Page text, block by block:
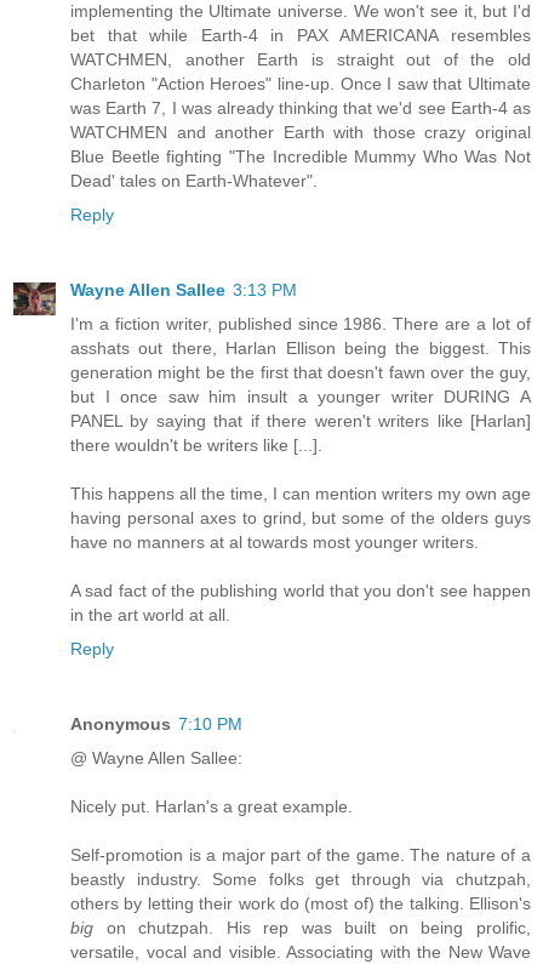
implementing the Ultimate universe. We won't see it, but I'd
bet that while Earth-4 in PAX AMERICANA resembles
WATCHMEN, another Earth is straight out of the old
Charleton "Action Heroes" line-up. Once I saw that Ultimate
was Earth 7, I was already thinking that we'd see Earth-4 as
WATCHMEN and another Earth with those crazy original
Blue Beetle fighting "The Incredible Mummy Who Was Not
Dead' tales on Earth-Whatever".
Reply
Wayne Allen Sallee 3:13 PM
I'm a fiction writer, published since 1986. There are a lot of
asshats out there, Harlan Ellison being the biggest. This
generation might be the first that doesn't fawn over the guy,
but I once saw him insult a younger writer DURING A
PANEL by saying that if there weren't writers like [Harlan]
there wouldn't be writers like [...].
This happens all the time, I can mention writers my own age
having personal axes to grind, but some of the olders guys
have no manners at al towards most younger writers.
A sad fact of the publishing world that you don't see happen
in the art world at all.
Reply
Anonymous 7:10 PM
@ Wayne Allen Sallee:
Nicely put. Harlan's a great example.
Self-promotion is a major part of the game. The nature of a
beastly industry. Some folks get through via chutzpah,
others by letting their work do (most of) the talking. Ellison's
big on chutzpah. His rep was built on being prolific,
versatile, vocal and visible. Associating with the New Wave